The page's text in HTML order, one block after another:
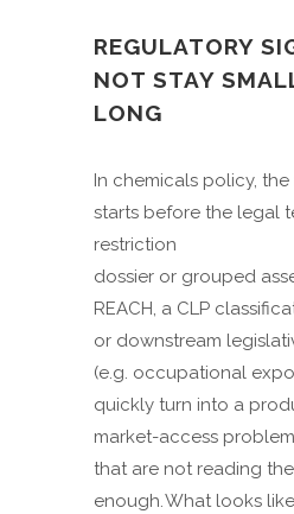
REGULATORY
NOT STAY
LONG
In chemicals policy,
starts before the legal
restriction
dossier or grouped
REACH, a CLP
or downstream
(e.g. occupational
quickly turn into a
market-access
that are not reading
enough. What looks